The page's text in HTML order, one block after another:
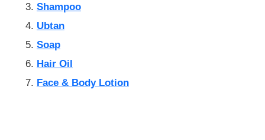
Shampoo
Ubtan
Soap
Hair Oil
Face & Body Lotion